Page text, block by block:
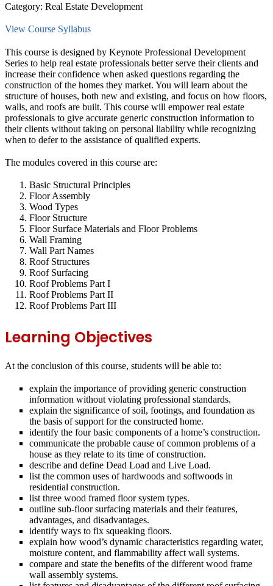
Category: Real Estate Development
View Course Syllabus
This course is designed by Keynote Professional Development
Series to help real estate professionals better serve their clients and
increase their confidence when asked questions regarding the
construction of the homes they market. You will learn about the
structure of houses, both new and existing, and focus on how floors,
walls, and roofs are built. This course will empower real estate
professionals to give accurate generic construction information to
their clients without taking on personal liability while recognizing
when to defer to the assistance of qualified experts.
The modules covered in this course are:
Basic Structural Principles
Floor Assembly
Wood Types
Floor Structure
Floor Surface Materials and Floor Problems
Wall Framing
Wall Part Names
Roof Structures
Roof Surfacing
Roof Problems Part I
Roof Problems Part II
Roof Problems Part III
Learning Objectives
At the conclusion of this course, students will be able to:
explain the importance of providing generic construction
information without violating professional standards.
explain the significance of soil, footings, and foundation as
the basis of support for the constructed home.
identify the four basic components of a home’s construction.
communicate the probable cause of common problems of a
house as they relate to its time of construction.
describe and define Dead Load and Live Load.
list the common uses of hardwoods and softwoods in
residential construction.
list three wood framed floor system types.
outline sub‐floor surfacing materials and their features,
advantages, and disadvantages.
identify ways to fix squeaking floors.
explain how wood’s dynamic characteristics regarding water,
moisture content, and flammability affect wall systems.
compare and state the benefits of the different wood frame
wall assembly systems.